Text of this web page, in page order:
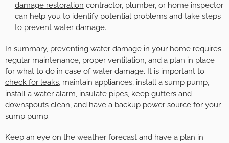
damage restoration contractor, plumber, or home inspector
can help you to identify potential problems and take steps
to prevent water damage.
In summary, preventing water damage in your home requires
regular maintenance, proper ventilation, and a plan in place
for what to do in case of water damage. It is important to
check for leaks, maintain appliances, install a sump pump,
install a water alarm, insulate pipes, keep gutters and
downspouts clean, and have a backup power source for your
sump pump.
Keep an eye on the weather forecast and have a plan in